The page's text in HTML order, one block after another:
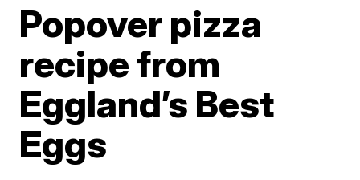
Popover pizza
recipe from
Eggland’s Best
Eggs